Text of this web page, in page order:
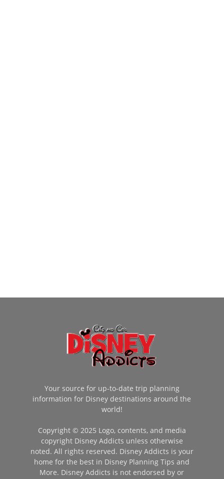
Your source for up-to-date trip planning
information for Disney destinations around the
world!
Copyright © 2025 Logo, contents, and media
copyright Disney Addicts unless otherwise
noted. All rights reserved. Disney Addicts is your
home for the best in Disney Planning Tips and
More. Disney Addicts is not endorsed by or